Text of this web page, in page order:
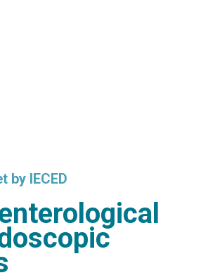
by IECED